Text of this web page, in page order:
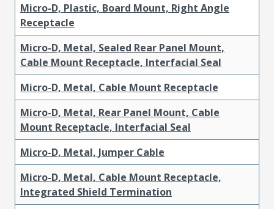
Micro-D, Plastic, Board Mount, Right Angle
Receptacle
Micro-D, Metal, Sealed Rear Panel Mount,
Cable Mount Receptacle, Interfacial Seal
Micro-D, Metal, Cable Mount Receptacle
Micro-D, Metal, Rear Panel Mount, Cable
Mount Receptacle, Interfacial Seal
Micro-D, Metal, Jumper Cable
Micro-D, Metal, Cable Mount Receptacle,
Integrated Shield Termination